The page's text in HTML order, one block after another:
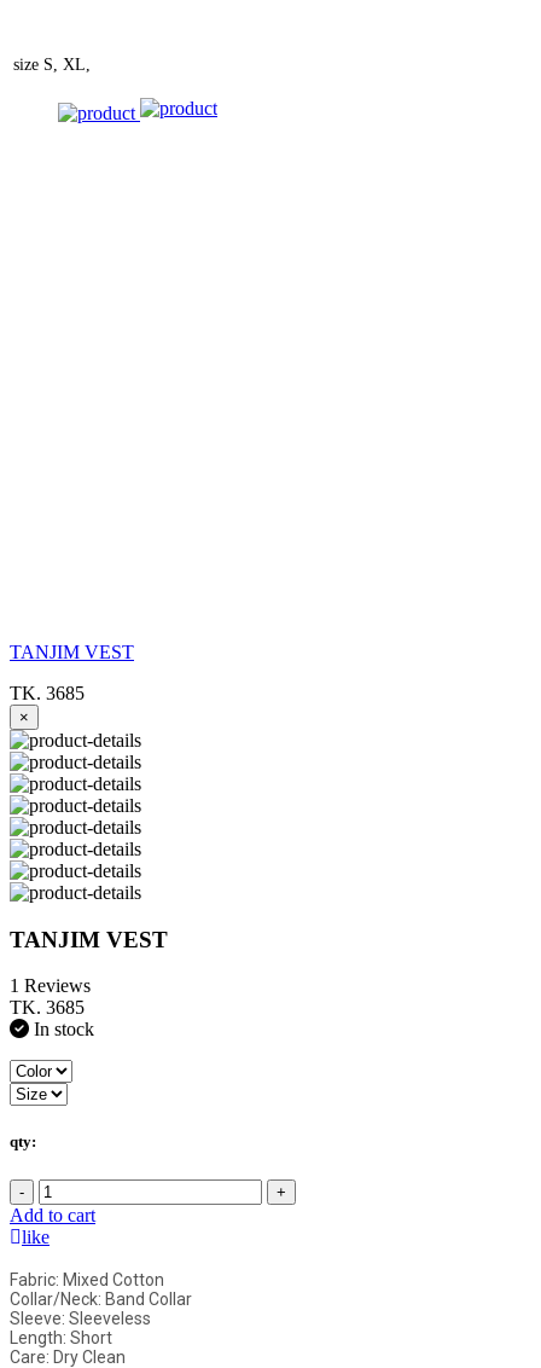
size S, XL,
TANJIM VEST
TK. 3685
×
TANJIM VEST
1 Reviews
TK. 3685
In stock
qty:
- +
Add to cart
like
Fabric: Mixed Cotton
Collar/Neck: Band Collar
Sleeve: Sleeveless
Length: Short
Care: Dry Clean